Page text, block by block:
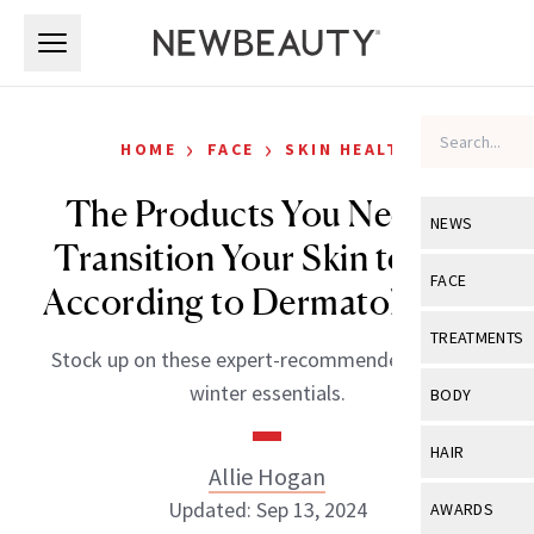
NEWS
View All
Industry &
FACE
View All
Eye Care
TREATMENTS
View All
BODY
View All
HAIR
View All
AWARDS
HOME › FACE › SKIN HEALTH
The Products You Need to
Transition Your Skin to Fall,
According to Dermatologists
Stock up on these expert-recommended fall and
winter essentials.
Allie Hogan
Updated: Sep 13, 2024